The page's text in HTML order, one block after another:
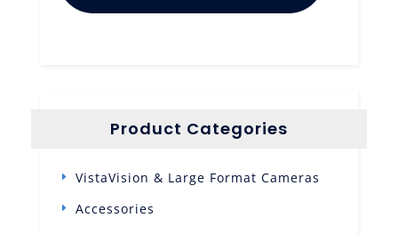
Product Categories
VistaVision & Large Format Cameras
Accessories